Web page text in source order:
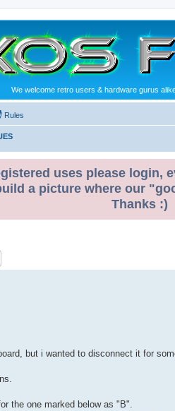
We welcome retro users & hardware gurus
Rules
uses please login,
a picture where our
Thanks :)
but i wanted to disconnect it for
the one marked below as "B".